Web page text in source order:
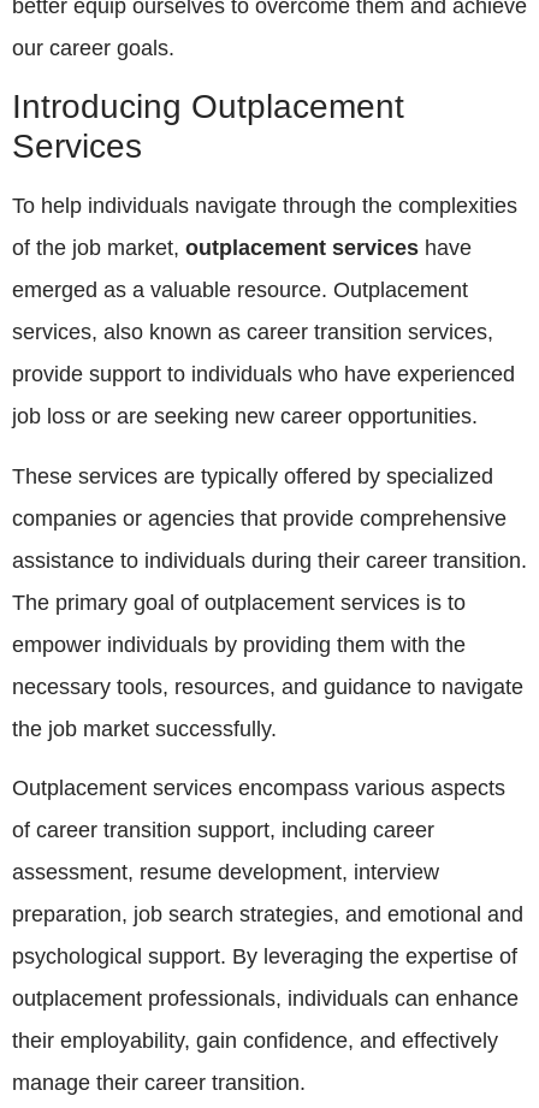
better equip ourselves to overcome them and achieve
our career goals.
Introducing Outplacement
Services
To help individuals navigate through the complexities
of the job market, outplacement services have
emerged as a valuable resource. Outplacement
services, also known as career transition services,
provide support to individuals who have experienced
job loss or are seeking new career opportunities.
These services are typically offered by specialized
companies or agencies that provide comprehensive
assistance to individuals during their career transition.
The primary goal of outplacement services is to
empower individuals by providing them with the
necessary tools, resources, and guidance to navigate
the job market successfully.
Outplacement services encompass various aspects
of career transition support, including career
assessment, resume development, interview
preparation, job search strategies, and emotional and
psychological support. By leveraging the expertise of
outplacement professionals, individuals can enhance
their employability, gain confidence, and effectively
manage their career transition.